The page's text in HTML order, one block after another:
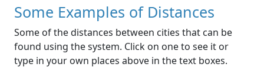
Some Examples of Distances
Some of the distances between cities that can be
found using the system. Click on one to see it or
type in your own places above in the text boxes.